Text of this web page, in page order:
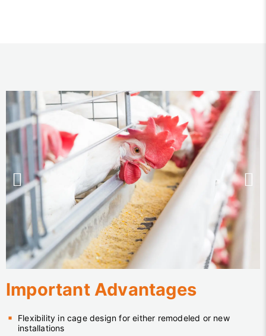
Important Advantages
Flexibility in cage design for either remodeled or new
installations